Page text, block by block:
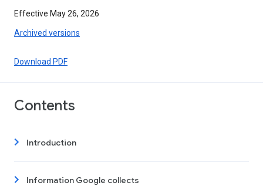
Effective May 26, 2026
Archived versions
Download PDF
Contents
Introduction
Information Google collects